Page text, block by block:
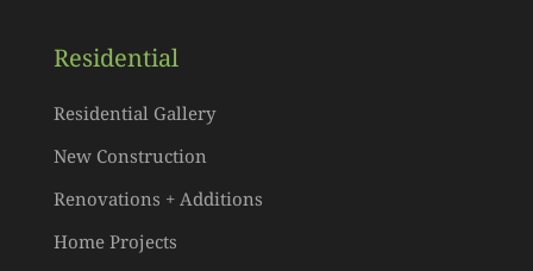
Residential
Residential Gallery
New Construction
Renovations + Additions
Home Projects